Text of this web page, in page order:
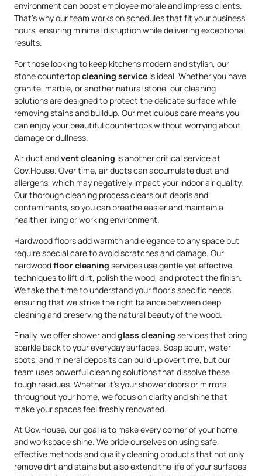
environment can boost employee morale and impress clients.
That’s why our team works on schedules that fit your business
hours, ensuring minimal disruption while delivering exceptional
results.
For those looking to keep kitchens modern and stylish, our
stone countertopcleaning service is ideal. Whether you have
granite, marble, or another natural stone, our cleaning
solutions are designed to protect the delicate surface while
removing stains and buildup. Our meticulous care means you
can enjoy your beautiful countertops without worrying about
damage or dullness.
Air duct andvent cleaning is another critical service at
Gov.House. Over time, air ducts can accumulate dust and
allergens, which may negatively impact your indoor air quality.
Our thorough cleaning process clears out debris and
contaminants, so you can breathe easier and maintain a
healthier living or working environment.
Hardwood floors add warmth and elegance to any space but
require special care to avoid scratches and damage. Our
hardwoodfloor cleaning services use gentle yet effective
techniques to lift dirt, polish the wood, and protect the finish.
We take the time to understand your floor’s specific needs,
ensuring that we strike the right balance between deep
cleaning and preserving the natural beauty of the wood.
Finally, we offer shower andglass cleaning services that bring
sparkle back to your everyday surfaces. Soap scum, water
spots, and mineral deposits can build up over time, but our
team uses powerful cleaning solutions that dissolve these
tough residues. Whether it’s your shower doors or mirrors
throughout your home, we focus on clarity and shine that
make your spaces feel freshly renovated.
At Gov.House, our goal is to make every corner of your home
and workspace shine. We pride ourselves on using safe,
effective methods and quality cleaning products that not only
remove dirt and stains but also extend the life of your surfaces